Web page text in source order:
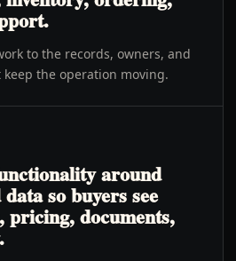
to the records, owners, and
the operation moving.
around
so buyers see
pricing, documents,